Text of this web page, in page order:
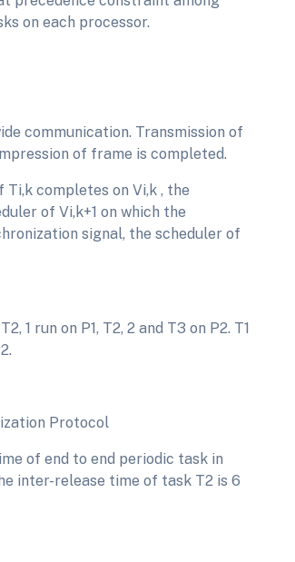
on each processor.
communication. Transmission of
of frame is completed.
Ti,k completes on Vi,k , the
of Vi,k+1 on which the
signal, the scheduler of
1 run on P1, T2, 2 and T3 on P2. T1
Protocol
of end to end periodic task in
inter-release time of task T2 is 6